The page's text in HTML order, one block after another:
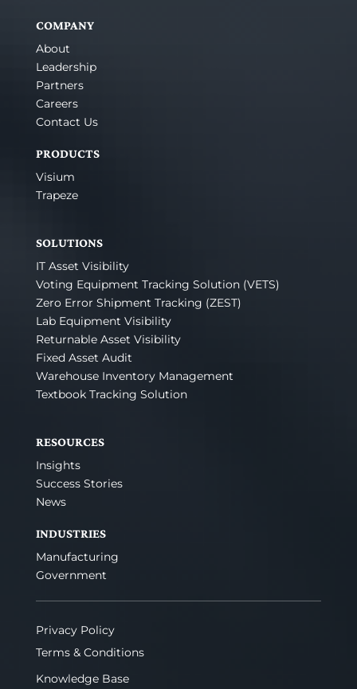
COMPANY
About
Leadership
Partners
Careers
Contact Us
PRODUCTS
Visium
Trapeze
SOLUTIONS
IT Asset Visibility
Voting Equipment Tracking Solution (VETS)
Zero Error Shipment Tracking (ZEST)
Lab Equipment Visibility
Returnable Asset Visibility
Fixed Asset Audit
Warehouse Inventory Management
Textbook Tracking Solution
RESOURCES
Insights
Success Stories
News
INDUSTRIES
Manufacturing
Government
Privacy Policy
Terms & Conditions
Knowledge Base